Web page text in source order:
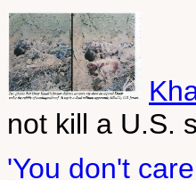
not kill a U.S.
'You don't